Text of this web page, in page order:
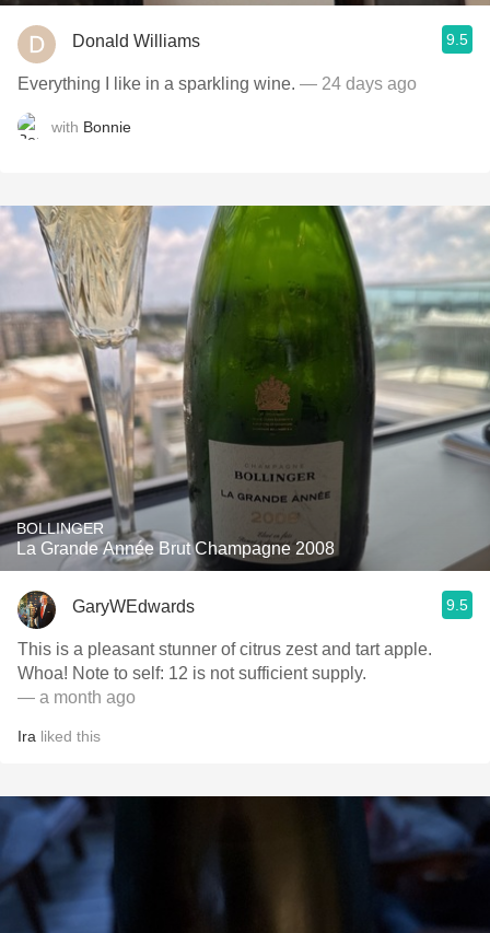
Donald Williams 9.5
Everything I like in a sparkling wine. — 24 days ago
with Bonnie
BOLLINGER
La Grande Année Brut Champagne 2008
GaryWEdwards 9.5
This is a pleasant stunner of citrus zest and tart apple.
Whoa! Note to self: 12 is not sufficient supply.
— a month ago
Ira liked this